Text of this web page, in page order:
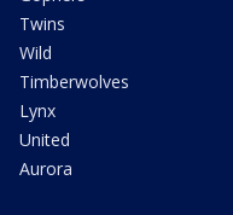
Twins
Wild
Timberwolves
Lynx
United
Aurora